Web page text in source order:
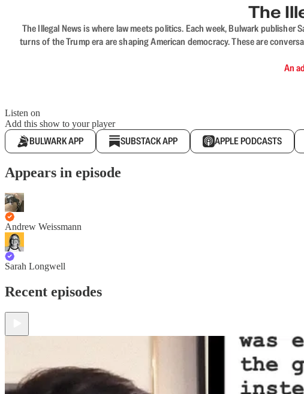
The
The Illegal News is where law meets politics. Each week, Bulwark
turns of the Trump era are shaping American democracy. These are
An
Listen on
Add this show to your player
BULWARK APP SUBSTACK APP APPLE PODCASTS
Appears in episode
Andrew Weissmann
Sarah Longwell
Recent episodes